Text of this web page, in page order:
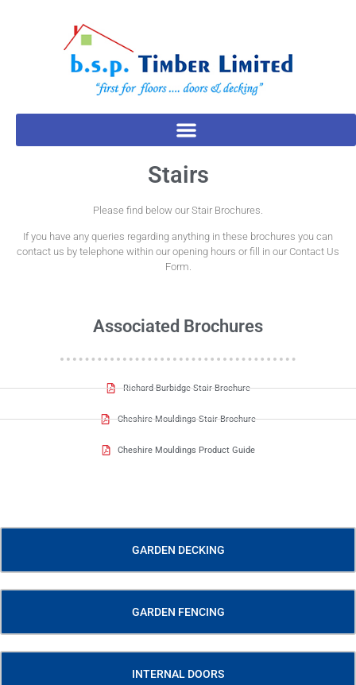
Stairs
Please find below our Stair Brochures.
If you have any queries regarding anything in these brochures you can
contact us by telephone within our opening hours or fill in our Contact Us
Form.
Associated Brochures
Richard Burbidge Stair Brochure
Cheshire Mouldings Stair Brochure
Cheshire Mouldings Product Guide
GARDEN DECKING
GARDEN FENCING
INTERNAL DOORS